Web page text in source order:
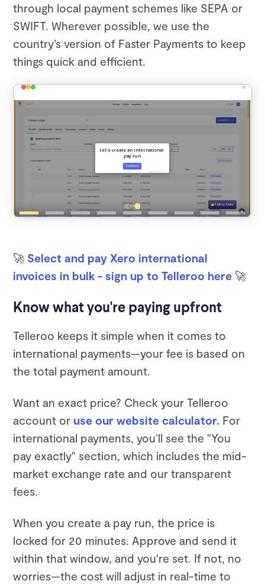
through local payment schemes like SEPA or
SWIFT. Wherever possible, we use the
country’s version of Faster Payments to keep
things quick and efficient.
🚀 Select and pay Xero international
invoices in bulk - sign up to Telleroo here 🚀
Know what you're paying upfront
Telleroo keeps it simple when it comes to
international payments—your fee is based on
the total payment amount.
Want an exact price? Check your Telleroo
account or use our website calculator. For
international payments, you’ll see the "You
pay exactly" section, which includes the mid-
market exchange rate and our transparent
fees.
When you create a pay run, the price is
locked for 20 minutes. Approve and send it
within that window, and you're set. If not, no
worries—the cost will adjust in real-time to